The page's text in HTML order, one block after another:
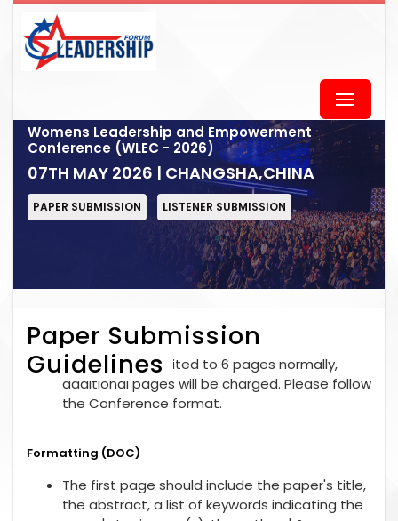
Womens Leadership and Empowerment
Conference (WLEC - 2026)
07TH MAY 2026 | CHANGSHA,CHINA
PAPER SUBMISSION LISTENER SUBMISSION
Paper Submission
Guidelines
Each paper is limited to 6 pages normally,
additional pages will be charged. Please follow
the Conference format.
Formatting (DOC)
The first page should include the paper's title,
the abstract, a list of keywords indicating the